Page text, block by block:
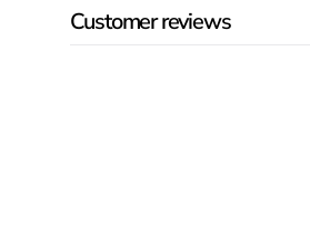
Customer reviews